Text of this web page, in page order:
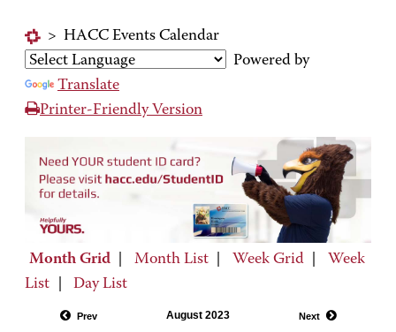
> HACC Events Calendar
Powered by
Translate
Printer-Friendly Version
Month Grid Month List Week Grid
Week
List
Day List
Prev August 2023 Next